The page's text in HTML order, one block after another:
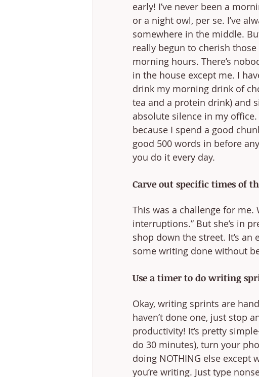
early! I’ve never been a
or a night owl, per se. I’ve
somewhere in the middle.
really begun to cherish those
morning hours. There’s
in the house except me. I
drink my morning drink of
tea and a protein drink) and
absolute silence in my
because I spend a good
good 500 words in before
you do it every day.
Carve out specific times of
This was a challenge for me.
interruptions.” But she’s in
shop down the street. It’s
some writing done without
Use a timer to do writing
Okay, writing sprints are
haven’t done one, just stop
productivity! It’s pretty
do 30 minutes), turn your
doing NOTHING else except
you’re writing. Just type